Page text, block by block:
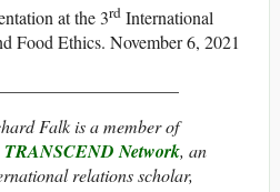
at the 3rd International
Food Ethics. November 6, 2021
Falk is a member of
TRANSCEND Network, an
relations scholar,